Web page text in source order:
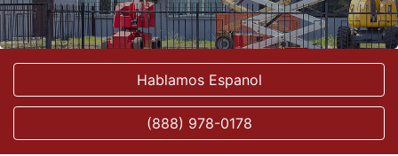
Hablamos Espanol
(888) 978-0178